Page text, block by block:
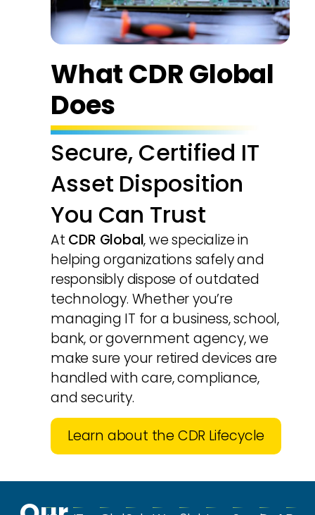
What CDR Global
Does
Secure, Certified IT
Asset Disposition
You Can Trust
At CDR Global, we specialize in
helping organizations safely and
responsibly dispose of outdated
technology. Whether you’re
managing IT for a business, school,
bank, or government agency, we
make sure your retired devices are
handled with care, compliance,
and security.
Learn about the CDR Lifecycle